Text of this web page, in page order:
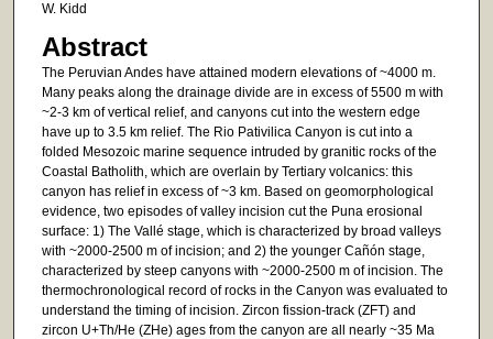
W. Kidd
Abstract
The Peruvian Andes have attained modern elevations of ~4000 m.
Many peaks along the drainage divide are in excess of 5500 m with
~2-3 km of vertical relief, and canyons cut into the western edge
have up to 3.5 km relief. The Rio Pativilica Canyon is cut into a
folded Mesozoic marine sequence intruded by granitic rocks of the
Coastal Batholith, which are overlain by Tertiary volcanics: this
canyon has relief in excess of ~3 km. Based on geomorphological
evidence, two episodes of valley incision cut the Puna erosional
surface: 1) The Vallé stage, which is characterized by broad valleys
with ~2000-2500 m of incision; and 2) the younger Cañón stage,
characterized by steep canyons with ~2000-2500 m of incision. The
thermochronological record of rocks in the Canyon was evaluated to
understand the timing of incision. Zircon fission-track (ZFT) and
zircon U+Th/He (ZHe) ages from the canyon are all nearly ~35 Ma